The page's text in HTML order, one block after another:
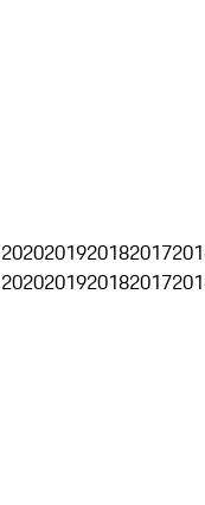
2020201920182017
2020201920182017